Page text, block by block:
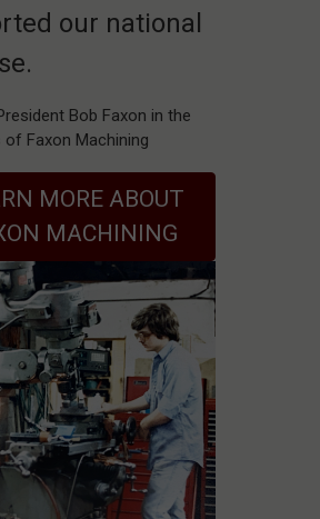
our national
Bob Faxon in the
of Faxon Machining
MORE ABOUT
MACHINING